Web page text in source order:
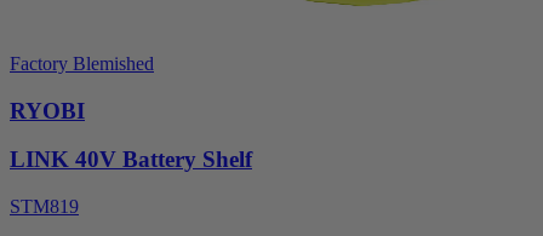
Factory Blemished
RYOBI
LINK 40V Battery Shelf
STM819